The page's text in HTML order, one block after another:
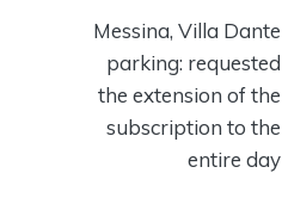
Messina, Villa Dante
parking: requested
the extension of the
subscription to the
entire day